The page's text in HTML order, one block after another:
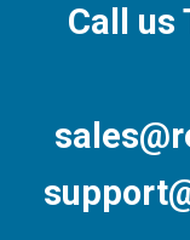
Call us